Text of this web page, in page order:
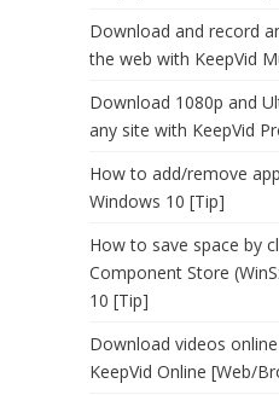
Download and record
the web with KeepVid
Download 1080p and
any site with KeepVid
How to add/remove
Windows 10 [Tip]
How to save space by
Component Store
10 [Tip]
Download videos
KeepVid Online [Web/